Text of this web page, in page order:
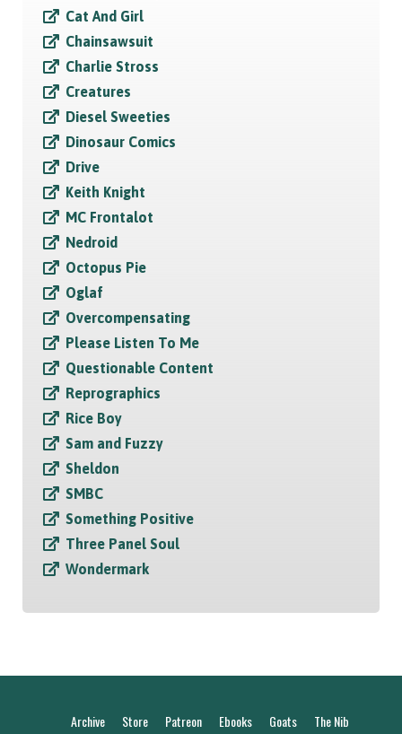
Cat And Girl
Chainsawsuit
Charlie Stross
Creatures
Diesel Sweeties
Dinosaur Comics
Drive
Keith Knight
MC Frontalot
Nedroid
Octopus Pie
Oglaf
Overcompensating
Please Listen To Me
Questionable Content
Reprographics
Rice Boy
Sam and Fuzzy
Sheldon
SMBC
Something Positive
Three Panel Soul
Wondermark
Archive Store Patreon Ebooks Goats The Nib